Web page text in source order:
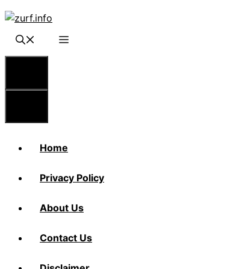
Skip
content
Home
Privacy Policy
About Us
Contact Us